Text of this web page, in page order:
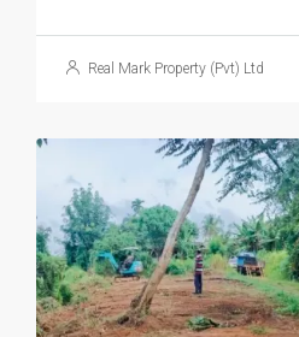
Real Mark Property (Pvt) Ltd